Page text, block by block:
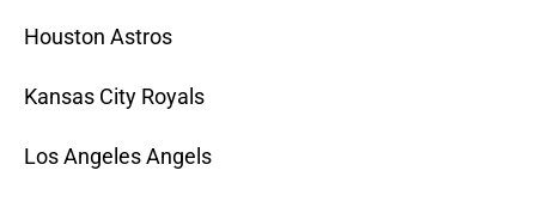
Houston Astros
Kansas City Royals
Los Angeles Angels